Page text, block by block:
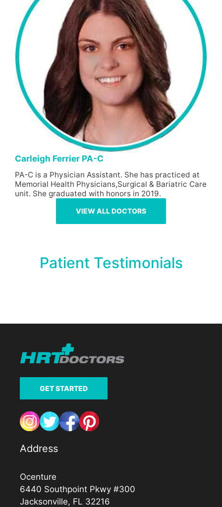
Carleigh Ferrier PA-C
PA-C is a Physician Assistant. She has practiced at
Memorial Health Physicians,Surgical & Bariatric Care
unit. She graduated with honors in 2019.
VIEW ALL DOCTORS
Patient Testimonials
GET STARTED
Address
Ocenture
6440 Southpoint Pkwy #300
Jacksonville, FL 32216